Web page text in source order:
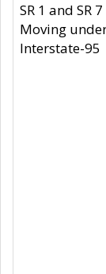
SR 1 and SR 7
Moving
Interstate-95